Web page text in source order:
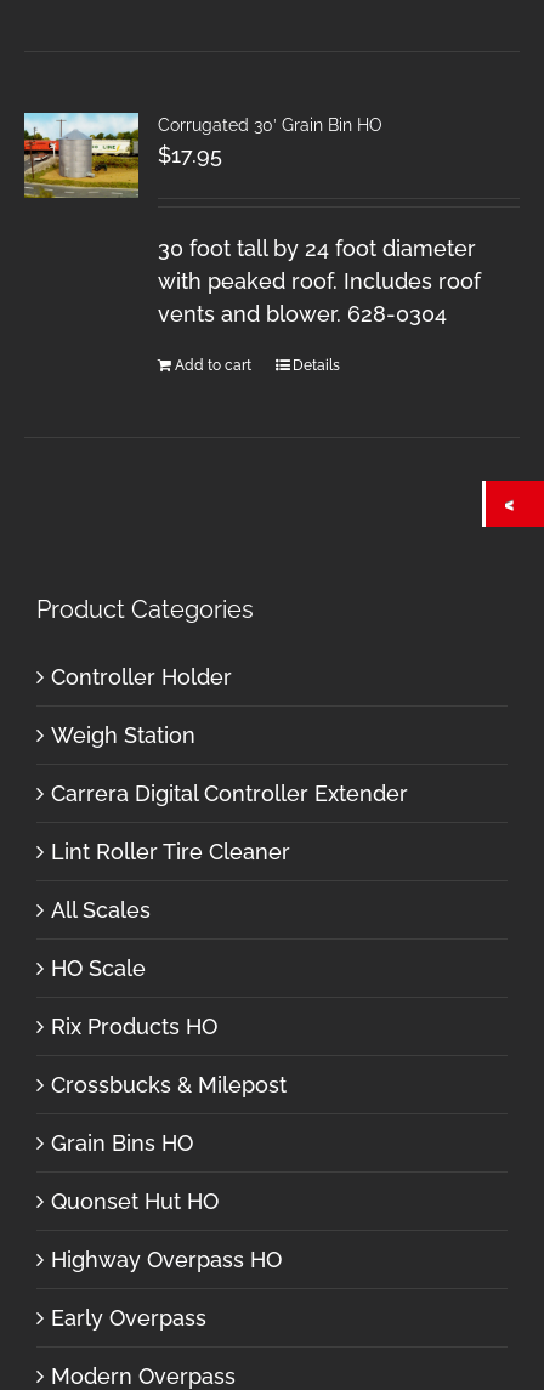
Corrugated 30′ Grain Bin HO
$17.95
30 foot tall by 24 foot diameter
with peaked roof. Includes roof
vents and blower. 628-0304
Add to cart Details
Product Categories
Controller Holder
Weigh Station
Carrera Digital Controller Extender
Lint Roller Tire Cleaner
All Scales
HO Scale
Rix Products HO
Crossbucks & Milepost
Grain Bins HO
Quonset Hut HO
Highway Overpass HO
Early Overpass
Modern Overpass